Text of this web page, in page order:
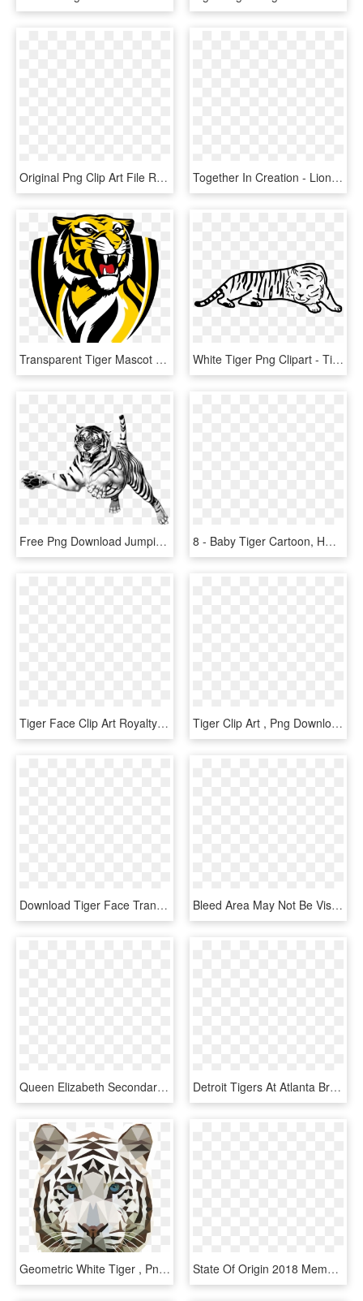
Original Png Clip Art File Register Ticket Button Svg - Clipart Register, Transparent Png Together In Creation - Lion Images Download, HD Png Download
Transparent Tiger Mascot Clipart - Vector Richmond Tigers Logo, HD Png Download White Tiger Png Clipart - Tiger Outline, Transparent Png
Free Png Download Jumping Tiger Png Images Background - White Tiger Transparent Background, Png Download 8 - Baby Tiger Cartoon, HD Png Download
Tiger Face Clip Art Royalty Free Tiger Illustration - Cute Tiger Drawing Easy, HD Png Download Tiger Clip Art , Png Download - Tiger Clip Art, Transparent Png
Download Tiger Face Transparent Png 406 - Tiger Face Png Hd, Png Download Bleed Area May Not Be Visible - Drawing Of Tiger Woods, HD Png Download
Queen Elizabeth Secondary Logo , Png Download - Tiger Silhouette, Transparent Png Detroit Tigers At Atlanta Braves - Detroit Tigers Michigan License Plate, HD Png Download
Geometric White Tiger , Png Download - Geometric White Tiger, Transparent Png State Of Origin 2018 Meme , Png Download - Nsw State Of Origin Blues Logo, Transparent Png